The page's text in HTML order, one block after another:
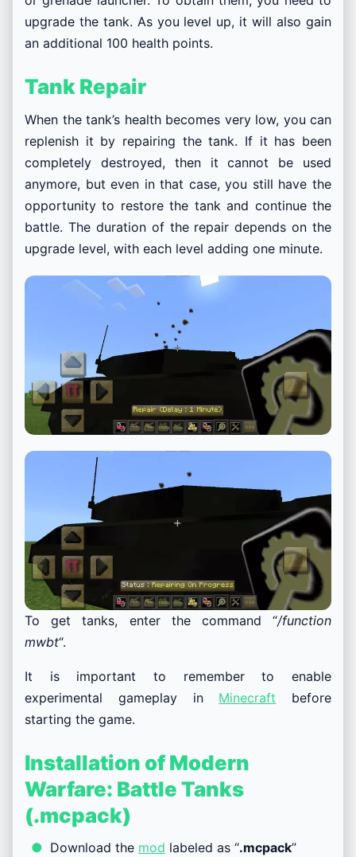
upgrade the tank. As you level up, it will also gain
an additional 100 health points.
Tank Repair
When the tank’s health becomes very low, you can
replenish it by repairing the tank. If it has been
completely destroyed, then it cannot be used
anymore, but even in that case, you still have the
opportunity to restore the tank and continue the
battle. The duration of the repair depends on the
upgrade level, with each level adding one minute.
To get tanks, enter the command “/function
mwbt“.
It is important to remember to enable
experimental gameplay in Minecraft before
starting the game.
Installation of Modern
Warfare: Battle Tanks
(.mcpack)
Download the mod labeled as “.mcpack”